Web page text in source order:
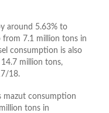
around 5.63% to
from 7.1 million tons in
consumption is also
million tons,
18.
mazut consumption
tons in